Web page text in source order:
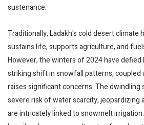
sustenance.
Traditionally, Ladakh's cold desert climate
sustains life, supports agriculture, and
However, the winters of 2024 have defied
striking shift in snowfall patterns,
raises significant concerns. The dwindling
severe risk of water scarcity, jeopardizing
are intricately linked to snowmelt